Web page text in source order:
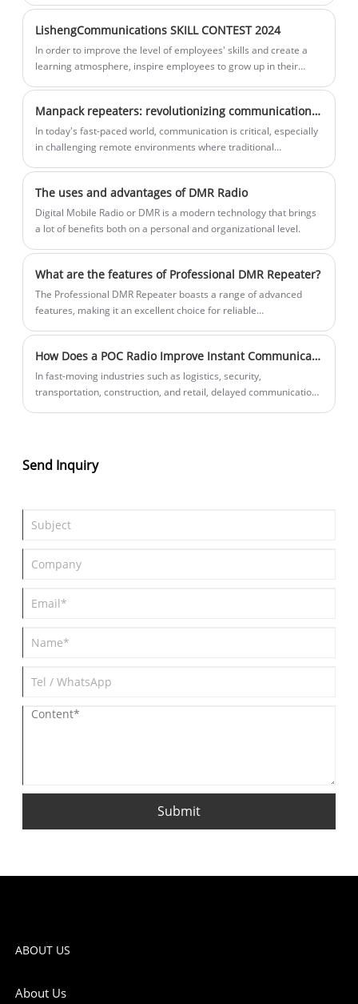
making it an efficient communication
solution for outdoor operations and
emergency rescue missions.
connectivity. Serving as the "nerve
LishengCommunications SKILL CONTEST 2024
In order to improve the level of employees' skills and create a
learning atmosphere, inspire employees to grow up in their
communication held in April with "internal repair skills,"
Employee Skills Competition with the theme of outer tree style.
Manpack repeaters: revolutionizing communications in challenging environments
In today's fast-paced world, communication is critical, especially
in challenging remote environments where traditional
The uses and advantages of DMR Radio
Digital Mobile Radio or DMR is a modern technology that brings
a lot of benefits both on a personal and organizational level.
What are the features of Professional DMR Repeater?
The Professional DMR Repeater boasts a range of advanced
features, making it an excellent choice for reliable
coverage area.
How Does a POC Radio Improve Instant Communication for Modern Businesses?
In fast-moving industries such as logistics, security,
transportation, construction, and retail, delayed communication
limitations. This article explains how POC radios work, why
businesses are replacing traditional radios with them, and how
Send Inquiry
Submit
ABOUT US
About Us